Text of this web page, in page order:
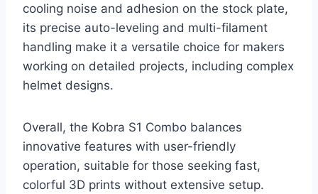
cooling noise and adhesion on the stock plate,
its precise auto-leveling and multi-filament
handling make it a versatile choice for makers
working on detailed projects, including complex
helmet designs.
Overall, the Kobra S1 Combo balances
innovative features with user-friendly
operation, suitable for those seeking fast,
colorful 3D prints without extensive setup.